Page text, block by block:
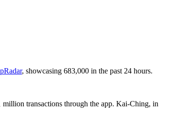
, showcasing 683,000 in the past 24 hours.
transactions through the app. Kai-Ching, in